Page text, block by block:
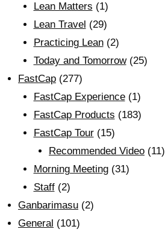
Lean Matters (1)
Lean Travel (29)
Practicing Lean(2)
Today and Tomorrow(25)
FastCap (277)
FastCap Experience(1)
FastCap Products (183)
FastCap Tour(15)
Recommended Video (11)
Morning Meeting(31)
Staff(2)
Ganbarimasu (2)
General (101)